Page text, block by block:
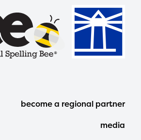
Footer
Menu
become a regional partner
media